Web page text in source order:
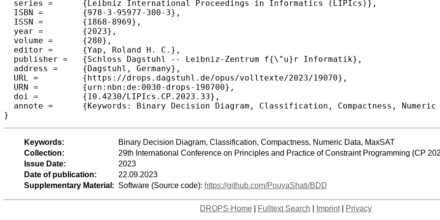
  series =	{Leibniz International Proceedings in Informatics (LIPIcs)},
  ISBN =	{978-3-95977-300-3},
  ISSN =	{1868-8969},
  year =	{2023},
  volume =	{280},
  editor =	{Yap, Roland H. C.},
  publisher =	{Schloss Dagstuhl -- Leibniz-Zentrum f{\"u}r Informatik},
  address =	{Dagstuhl, Germany},
  URL =		{https://drops.dagstuhl.de/opus/volltexte/2023/19070},
  URN =		{urn:nbn:de:0030-drops-190700},
  doi =		{10.4230/LIPIcs.CP.2023.33},
  annote =	{Keywords: Binary Decision Diagram, Classification, Compactness, Numeric Data, MaxSAT}
}
Keywords:
Binary Decision Diagram, Classification, Compactness, Numeric Data, MaxSAT
Collection:
29th International Conference on Principles and Practice of Constraint Programming (CP
Issue Date:
2023
Date of publication:
22.09.2023
Supplementary Material: Software (Source code): https://github.com/PouyaShati/BDD
DROPS-Home| Fulltext Search Imprint| Privacy